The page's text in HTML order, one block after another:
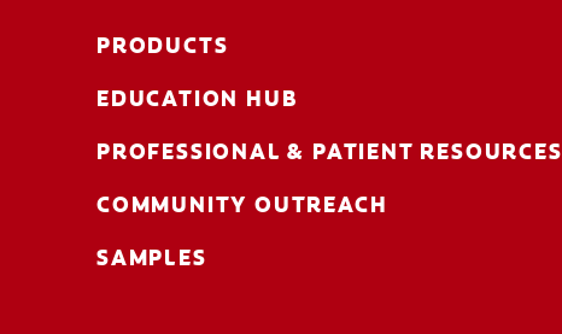
PRODUCTS
EDUCATION HUB
PROFESSIONAL & PATIENT RESOURCES
COMMUNITY OUTREACH
SAMPLES